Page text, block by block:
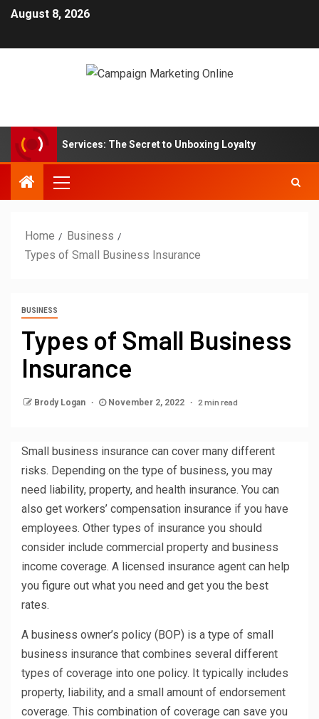
August 8, 2026
Box Services: The Secret to Unboxing Loyalty
Home
Business
Types of Small Business Insurance
BUSINESS
Types of Small Business
Insurance
Brody Logan November 2, 2022 2 min read
Small business insurance can cover many different
risks. Depending on the type of business, you may
need liability, property, and health insurance. You can
also get workers’ compensation insurance if you have
employees. Other types of insurance you should
consider include commercial property and business
income coverage. A licensed insurance agent can help
you figure out what you need and get you the best
rates.
A business owner’s policy (BOP) is a type of small
business insurance that combines several different
types of coverage into one policy. It typically includes
property, liability, and a small amount of endorsement
coverage. This combination of coverage can save you